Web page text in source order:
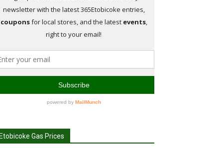
Gas Prices